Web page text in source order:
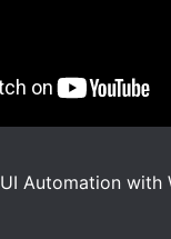
UI Automation with